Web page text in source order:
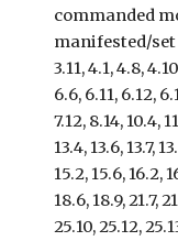
commanded
manifested/set
3.11, 4.1, 4.8,
6.6, 6.11, 6.12,
7.12, 8.14, 10.4,
13.4, 13.6, 13.7,
15.2, 15.6, 16.2,
18.6, 18.9, 21.7,
25.10, 25.12,